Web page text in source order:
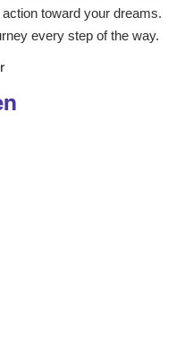
toward your dreams.
every step of the way.